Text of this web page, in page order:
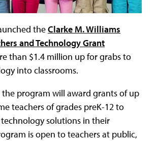
theClarke M. Williams
and Technology Grant
than $1.4 million up for grabs to
into classrooms.
the program will award grants of up
teachers of grades preK-12 to
solutions in their
is open to teachers at public,